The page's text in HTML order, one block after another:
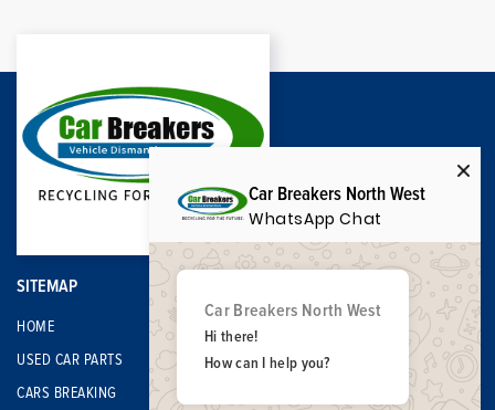
SITEMAP
HOME
USED CAR PARTS
CARS BREAKING
Car Breakers North West
WhatsApp Chat
Car Breakers North West
Hi there!
How can I help you?